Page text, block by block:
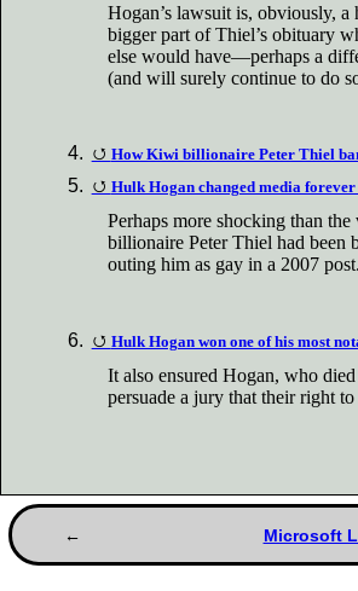
Hogan’s lawsuit is, obviously,
bigger part of Thiel’s obituary
else would have—perhaps a
(and will surely continue to do
How Kiwi billionaire Peter Thiel
Hulk Hogan changed media
Perhaps more shocking than
billionaire Peter Thiel had been
outing him as gay in a 2007 post.
Hulk Hogan won one of his most
It also ensured Hogan, who
persuade a jury that their right
Microsoft